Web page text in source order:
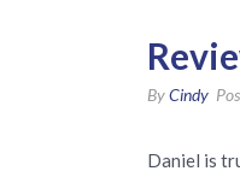
ByCindy
Daniel is